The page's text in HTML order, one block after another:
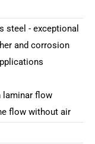
steel - exceptional
and corrosion
laminar flow
flow without air